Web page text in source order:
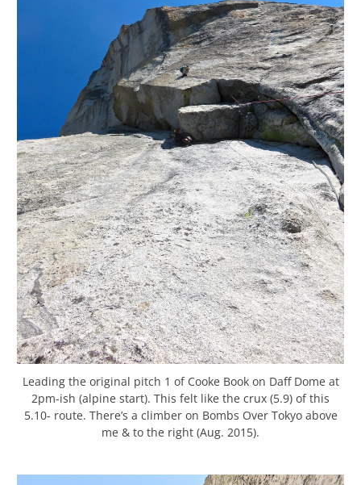
Leading the original pitch 1 of Cooke Book on Daff Dome at
2pm-ish (alpine start). This felt like the crux (5.9) of this
5.10- route. There’s a climber on Bombs Over Tokyo above
me & to the right (Aug. 2015).